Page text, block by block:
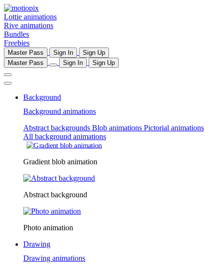
Lottie animations
Rive animations
Bundles
Freebies
Master Pass Sign In
Sign Up
Master Pass
Sign In Sign Up
Background
Background animations
Abstract backgrounds Blob animations Pictorial animations
All background animations
Gradient blob animation
Abstract background
Photo animation
Drawing
Drawing animations